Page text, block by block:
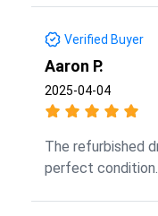
Verified Buyer
Aaron P.
2025-04-04
The refurbished
perfect condition.